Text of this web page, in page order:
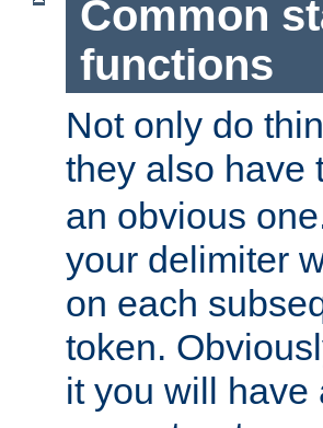
Common
functions
Not only do
they also have
an obvious
your delimiter
on each
token.
it you will have